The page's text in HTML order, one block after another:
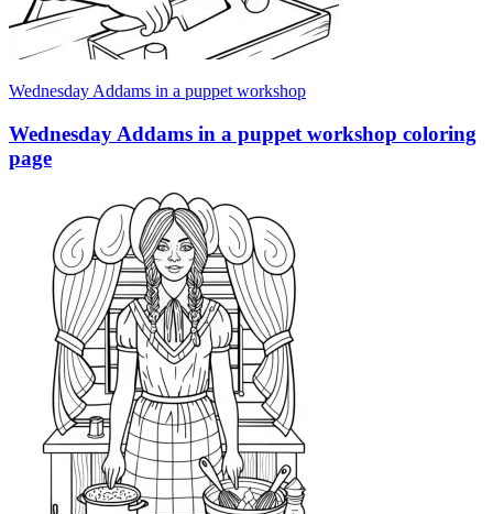
Wednesday Addams in a puppet workshop
Wednesday Addams in a puppet workshop coloring
page